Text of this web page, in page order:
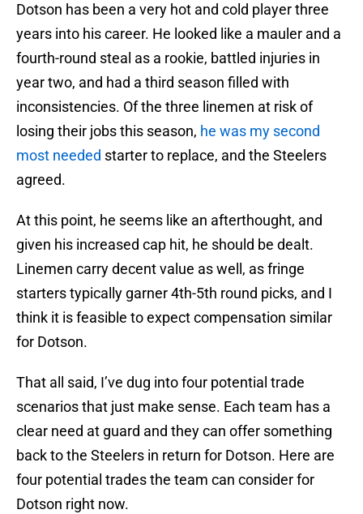
Dotson has been a very hot and cold player three
years into his career. He looked like a mauler and a
fourth-round steal as a rookie, battled injuries in
year two, and had a third season filled with
inconsistencies. Of the three linemen at risk of
losing their jobs this season, he was my second
most needed starter to replace, and the Steelers
agreed.
At this point, he seems like an afterthought, and
given his increased cap hit, he should be dealt.
Linemen carry decent value as well, as fringe
starters typically garner 4th-5th round picks, and I
think it is feasible to expect compensation similar
for Dotson.
That all said, I’ve dug into four potential trade
scenarios that just make sense. Each team has a
clear need at guard and they can offer something
back to the Steelers in return for Dotson. Here are
four potential trades the team can consider for
Dotson right now.